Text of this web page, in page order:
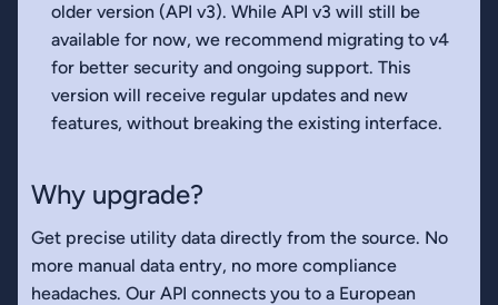
older version (API v3). While API v3 will still be
available for now, we recommend migrating to v4
for better security and ongoing support. This
version will receive regular updates and new
features, without breaking the existing interface.
Why upgrade?
Get precise utility data directly from the source. No
more manual data entry, no more compliance
headaches. Our API connects you to a European